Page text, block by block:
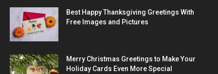
Best Happy Thanksgiving Greetings With
Free Images and Pictures
Merry Christmas Greetings to Make Your
Holiday Cards Even More Special